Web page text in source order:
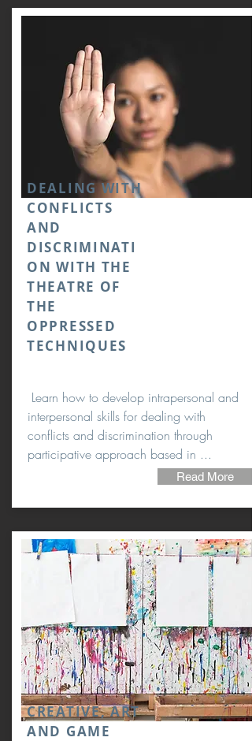
DEALING WITH
CONFLICTS
AND
DISCRIMINATI
ON WITH THE
THEATRE OF
THE
OPPRESSED
TECHNIQUES
Learn how to develop intrapersonal and
interpersonal skills for dealing with
conflicts and discrimination through
participative approach based in ...
Read More
CREATIVE, ART
AND GAME